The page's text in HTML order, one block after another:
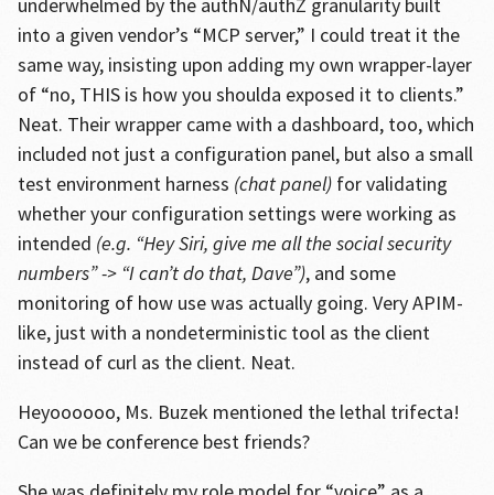
into a given vendor’s “MCP server,” I could treat it the
same way, insisting upon adding my own wrapper-layer
of “no, THIS is how you shoulda exposed it to clients.”
Neat. Their wrapper came with a dashboard, too, which
included not just a configuration panel, but also a small
test environment harness (chat panel)for validating
whether your configuration settings were working as
intended (e.g. “Hey Siri, give me all the social security
numbers” -> “I can’t do that, Dave”), and some
monitoring of how use was actually going. Very APIM-
like, just with a nondeterministic tool as the client
instead of curl as the client. Neat.
Heyoooooo, Ms. Buzek mentioned the lethal trifecta!
Can we be conference best friends?